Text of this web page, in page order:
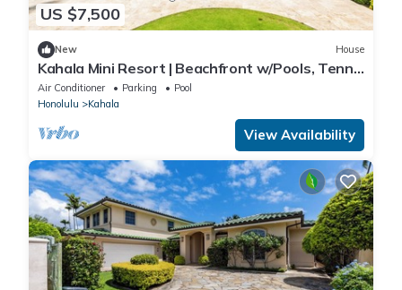
US $7,500
New House
Kahala Mini Resort | Beachfront w/Pools, Tennis
& Guest House
Air Conditioner Parking
Pool
Honolulu
Kahala
View Availability